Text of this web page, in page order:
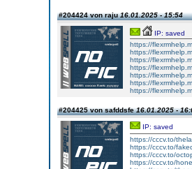
#204424 von raju16.01.2025 - 15:54
IP: saved
https://
https://
https://
https://
https://
https://
https://
#204425 von safddsfe16.01.2025 -
IP: saved
https://cccv.to/
https://cccv.to/
https://cccv.to/
https://cccv.to/